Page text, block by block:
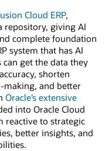
Cloud ERP,
repository, giving AI
complete foundation
system that has AI
get the data they
shorten
making, and better
Oracle’s extensive
into Oracle Cloud
reactive to strategic
better insights, and